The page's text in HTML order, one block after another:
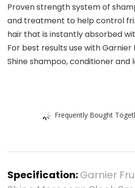
Proven strength system of
and treatment to help control
hair that is instantly absorbed
For best results use with Garnier
Shine shampoo, conditioner
Frequently Bought
Specification:Garnier